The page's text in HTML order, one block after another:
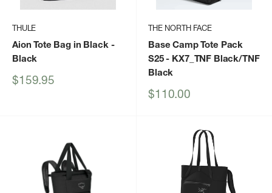
THULE
Aion Tote Bag in Black-
Black
Sale
$159.95
THE NORTH FACE
Base Camp Tote Pack
S25- KX7_TNF Black/TNF
Black
Sale
$110.00